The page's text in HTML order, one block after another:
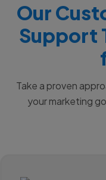
Our
Support
Take a proven
your marketing